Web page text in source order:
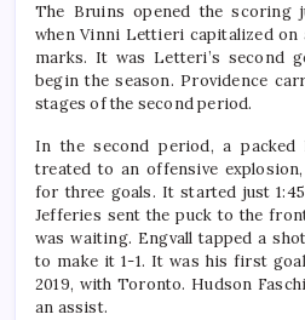
The Bruins opened the scoring
when Vinni Lettieri capitalized
marks. It was Letteri’s second
begin the season. Providence
stages of the second period.
In the second period, a packed
treated to an offensive
for three goals. It started just
Jefferies sent the puck to the
was waiting. Engvall tapped a
to make it 1-1. It was his first
2019, with Toronto. Hudson
an assist.